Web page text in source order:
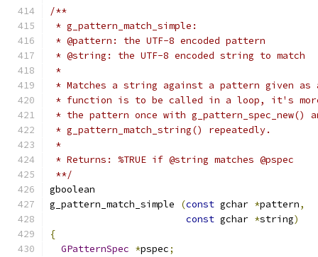
/**
* g_pattern_match_simple:
* @pattern: the UTF-8 encoded pattern
* @string: the UTF-8 encoded string to match
*
* Matches a string against a pattern given
* function is to be called in a loop, it's
* the pattern once with g_pattern_spec_new()
* g_pattern_match_string() repeatedly.
*
* Returns: %TRUE if @string matches @pspec
**/
gboolean
g_pattern_match_simple
(const gchar *pattern,
const gchar *string)
{
GPatternSpec *pspec;